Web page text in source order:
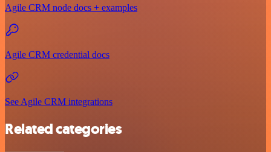
Agile CRM node docs + examples
Agile CRM credential docs
See Agile CRM integrations
Related categories